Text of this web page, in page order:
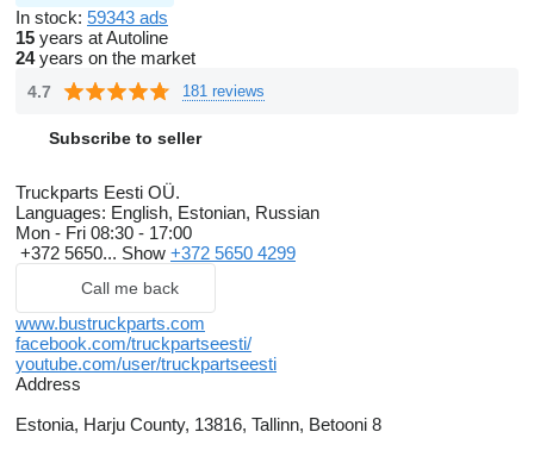
In stock: 59343 ads
15 years at Autoline
24years on the market
4.7 181 reviews
Subscribe to seller
Truckparts Eesti OÜ.
Languages: English, Estonian, Russian
Mon - Fri 08:30 - 17:00
+372 5650... Show +372 5650 4299
Call me back
www.bustruckparts.com
facebook.com/truckpartseesti/
youtube.com/user/truckpartseesti
Address
Estonia, Harju County, 13816, Tallinn, Betooni 8